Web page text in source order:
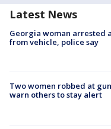
Latest News
Georgia woman arrested
from vehicle, police say
Two women robbed at
warn others to stay alert